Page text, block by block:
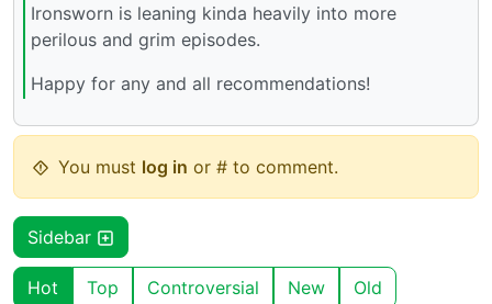
Ironsworn is leaning kinda heavily into more
perilous and grim episodes.
Happy for any and all recommendations!
You must log in or # to comment.
Sidebar
Hot Top Controversial New Old